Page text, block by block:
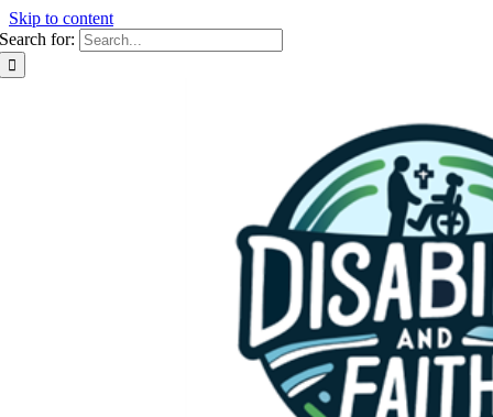
Skip to content
Search for: